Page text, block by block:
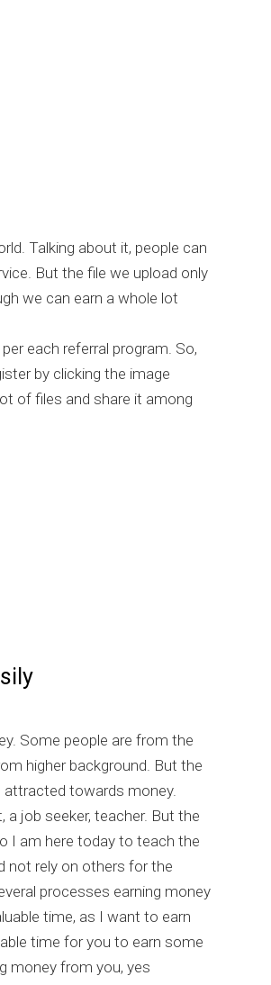
Talking about it, people can
But the file we upload only
we can earn a whole lot
per each referral program. So,
by clicking the image
of files and share it among
Some people are from the
higher background. But the
towards money.
job seeker, teacher. But the
I am here today to teach the
not rely on others for the
processes earning money
time, as I want to earn
time for you to earn some
money from you, yes